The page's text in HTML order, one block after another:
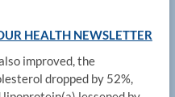
HEALTH NEWSLETTER
improved, the
dropped by 52%,